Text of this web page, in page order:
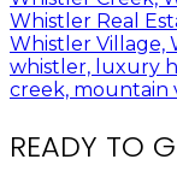
Whistler Real
Whistler Village,
whistler, luxury
creek, mountain
READY TO